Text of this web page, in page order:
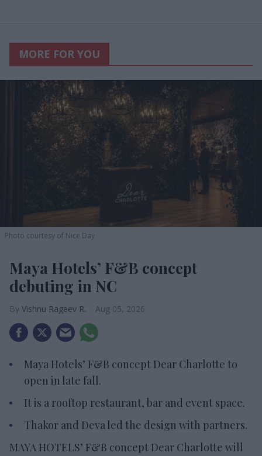
MORE FOR YOU
Photo courtesy of Nice Day
Maya Hotels’ F&B concept
debuting in NC
Vishnu Rageev R. Aug 05, 2026
Maya Hotels’ F&B concept Dear Charlotte to
open in late fall.
It is a rooftop restaurant, bar and event space.
Thakor and Deva led the design with partners.
MAYA HOTELS’ F&B concept Dear Charlotte will